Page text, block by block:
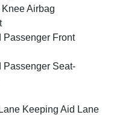
Airbag
Passenger Front
Passenger Seat-
Keeping Aid Lane